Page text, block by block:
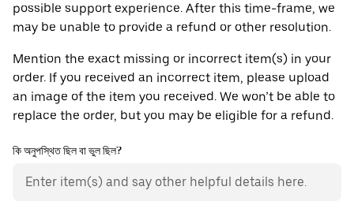
possible support experience. After this time-frame, we
may be unable to provide a refund or other resolution.
Mention the exact missing or incorrect item(s) in your
order. If you received an incorrect item, please upload
an image of the item you received. We won’t be able to
replace the order, but you may be eligible for a refund.
কি অনুপস্থিত ছিল বা ভুল ছিল?